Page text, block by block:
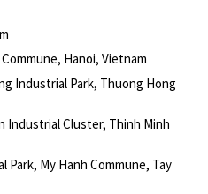
Hanoi, Vietnam
Industrial Park, Thuong Hong
Industrial Cluster, Thinh Minh
Park, My Hanh Commune, Tay